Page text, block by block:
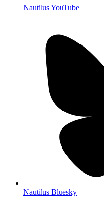
Nautilus YouTube
Nautilus Bluesky